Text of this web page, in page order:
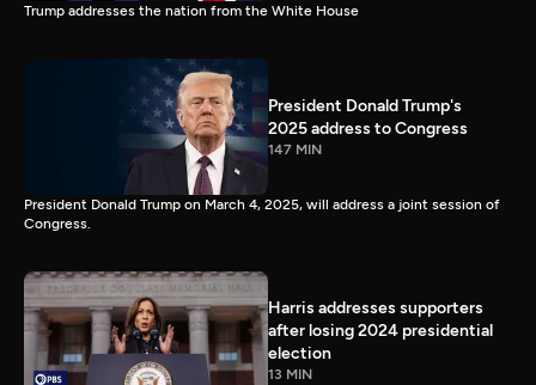
Trump addresses the nation from the White House
President Donald Trump's
2025 address to Congress
147 MIN
President Donald Trump on March 4, 2025, will address a joint session of
Congress.
Harris addresses supporters
after losing 2024 presidential
election
13 MIN